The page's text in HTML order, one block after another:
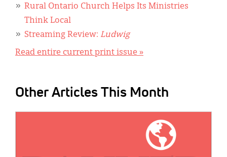
Rural Ontario Church Helps Its Ministries
Think Local
Streaming Review: Ludwig
Read entire current print issue »
Other Articles This Month